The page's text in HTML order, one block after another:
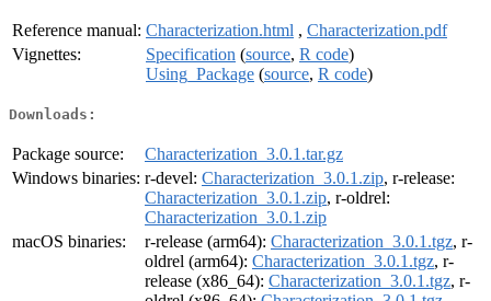
Reference manual: Characterization.html , Characterization.pdf
Vignettes:
Specification (source, R code)
Using_Package (source, R code)
Downloads:
Package source:
Characterization_3.0.1.tar.gz
Windows binaries: r-devel: Characterization_3.0.1.zip, r-release:
Characterization_3.0.1.zip, r-oldrel:
Characterization_3.0.1.zip
macOS binaries:
r-release (arm64): Characterization_3.0.1.tgz, r-
oldrel (arm64): Characterization_3.0.1.tgz, r-
release (x86_64): Characterization_3.0.1.tgz, r-